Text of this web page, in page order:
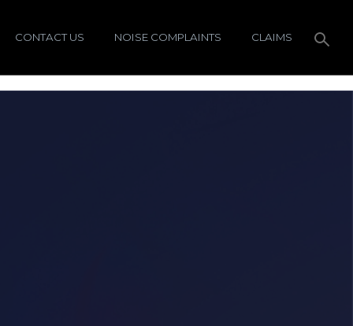
CONTACT US NOISE COMPLAINTS CLAIMS